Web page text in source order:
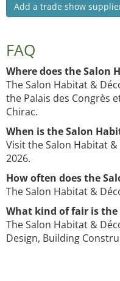
Add a trade show
FAQ
Where does the Salon
The Salon Habitat &
the Palais des Congrès
Chirac.
When is the Salon
Visit the Salon Habitat
2026.
How often does the
The Salon Habitat &
What kind of fair is the
The Salon Habitat &
Design, Building